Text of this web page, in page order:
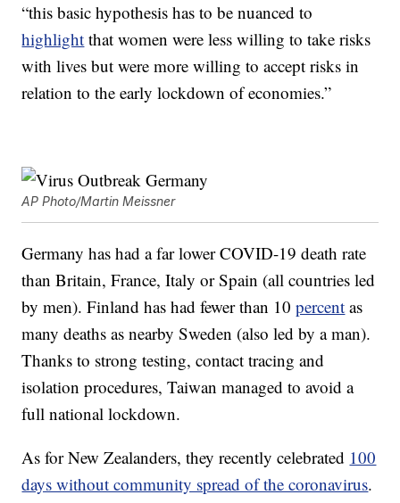
“this basic hypothesis has to be nuanced to
highlight that women were less willing to take risks
with lives but were more willing to accept risks in
relation to the early lockdown of economies.”
AP Photo/Martin Meissner
Germany has had a far lower COVID-19 death rate
than Britain, France, Italy or Spain (all countries led
by men). Finland has had fewer than 10percent as
many deaths as nearby Sweden (also led by a man).
Thanks to strong testing, contact tracing and
isolation procedures, Taiwan managed to avoid a
full national lockdown.
As for New Zealanders, they recently celebrated 100
days without community spread of the coronavirus.